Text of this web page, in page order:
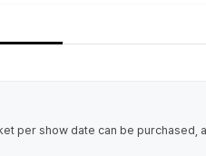
per show date can be